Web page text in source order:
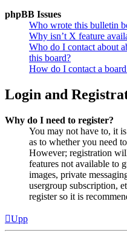
phpBB Issues
Who wrote this bulletin
Why isn’t X feature
Who do I contact about
this board?
How do I contact a
Login and
Why do I need to register?
You may not have to, it
as to whether you need
However; registration
features not available to
images, private
usergroup subscription,
register so it is
Upp